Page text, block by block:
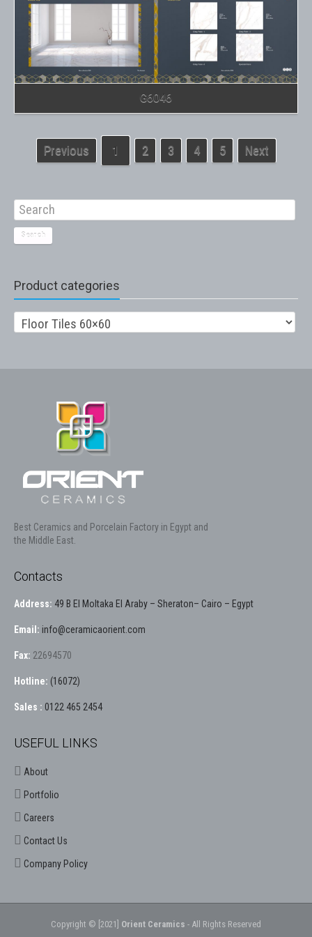
G6046
Previous 1 2 3 4 5 Next
Search
Product categories
Best Ceramics and Porcelain Factory in Egypt and
the Middle East.
Contacts
Address: 49 B El Moltaka El Araby – Sheraton– Cairo – Egypt
Email: info@ceramicaorient.com
Fax: 22694570
Hotline: (16072)
Sales : 0122 465 2454
USEFUL LINKS
About
Portfolio
Careers
Contact Us
Company Policy
Copyright © [2021] Orient Ceramics - All Rights Reserved